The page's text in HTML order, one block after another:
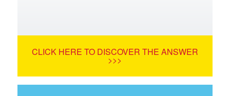
CLICK HERE TO DISCOVER THE ANSWER
>>>